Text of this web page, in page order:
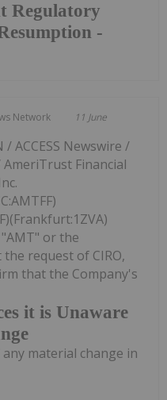
Regulatory
-
Network 11 June
it is Unaware
/ ACCESS Newswire /
AmeriTrust Financial
or the
the request of CIRO,
that the Company's
material change in